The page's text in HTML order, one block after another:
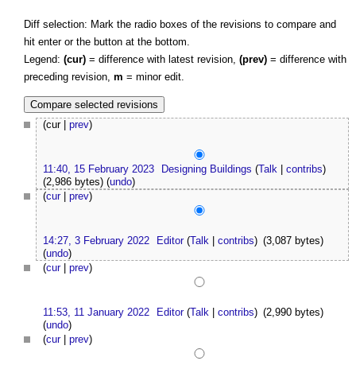
Diff selection: Mark the radio boxes of the revisions to compare and
hit enter or the button at the bottom.
Legend: (cur) = difference with latest revision, (prev) = difference with
preceding revision, m = minor edit.
(cur | prev)
11:40, 15 February 2023 Designing Buildings (Talk |contribs)
(2,986 bytes) (undo)
(cur| prev)
14:27, 3 February 2022 Editor (Talk |contribs) (3,087 bytes)
(undo)
(cur| prev)
11:53, 11 January 2022 Editor (Talk |contribs) (2,990 bytes)
(undo)
(cur| prev)